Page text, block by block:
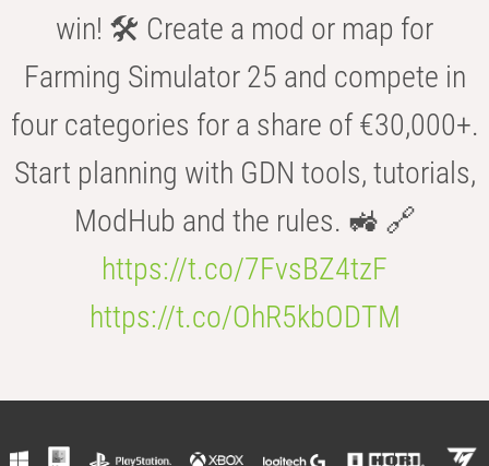
win! 🛠️ Create a mod or map for
Farming Simulator 25 and compete in
four categories for a share of €30,000+.
Start planning with GDN tools, tutorials,
ModHub and the rules. 🚜 🔗
https://t.co/7FvsBZ4tzF
https://t.co/OhR5kbODTM